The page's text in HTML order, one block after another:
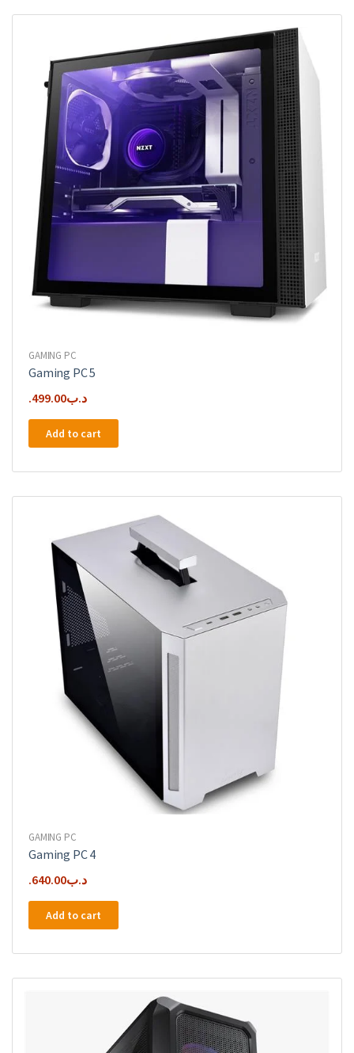
GAMING PC
Gaming PC 5
.د.ب499.00
Add to cart
GAMING PC
Gaming PC 4
.د.ب640.00
Add to cart